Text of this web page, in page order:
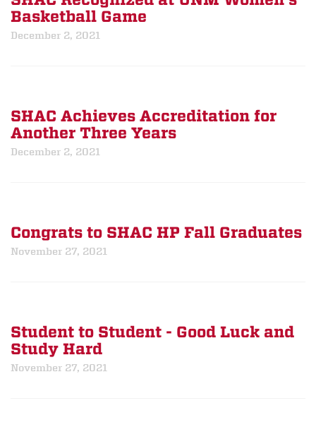
Basketball Game
December 2, 2021
SHAC Achieves Accreditation for
Another Three Years
December 2, 2021
Congrats to SHAC HP Fall Graduates
November 27, 2021
Student to Student - Good Luck and
Study Hard
November 27, 2021